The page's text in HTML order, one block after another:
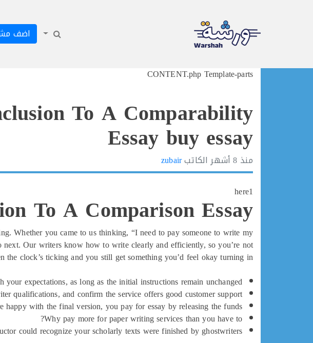
اضف
Skip
CONTENT.php Template-parts
To A Comparability
Essay buy essay
منذ 8 أشهر الكاتبzubair
here1
To A Comparison Essay
Whether you came to us thinking, “I need to pay someone to write my
Our writers know how to write clearly and efficiently, so you’re not
clock’s ticking and you still get something you’d feel okay turning in.
expectations, as long as the initial instructions remain unchanged.
qualifications, and confirm the service offers good customer support.
happy with the final version, you pay for essay by releasing the funds.
Why pay more for paper writing services than you have to?
could recognize your scholarly texts were finished by ghostwriters.